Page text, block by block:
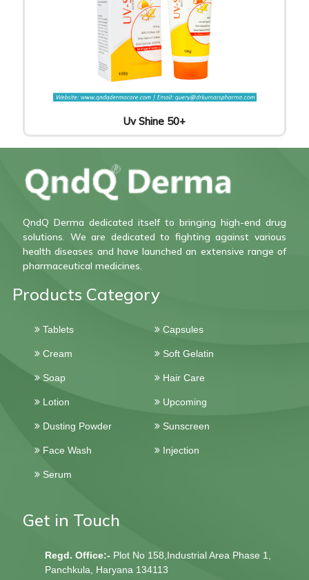
Uv Shine 50+
QndQ Derma dedicated itself to bringing high-end drug
solutions. We are dedicated to fighting against various
health diseases and have launched an extensive range of
pharmaceutical medicines.
Products Category
Tablets Capsules
Cream Soft Gelatin
Soap Hair Care
Lotion Upcoming
Dusting Powder Sunscreen
Face Wash Injection
Serum
Get in Touch
Regd. Office:- Plot No 158,Industrial Area Phase 1,
Panchkula, Haryana 134113